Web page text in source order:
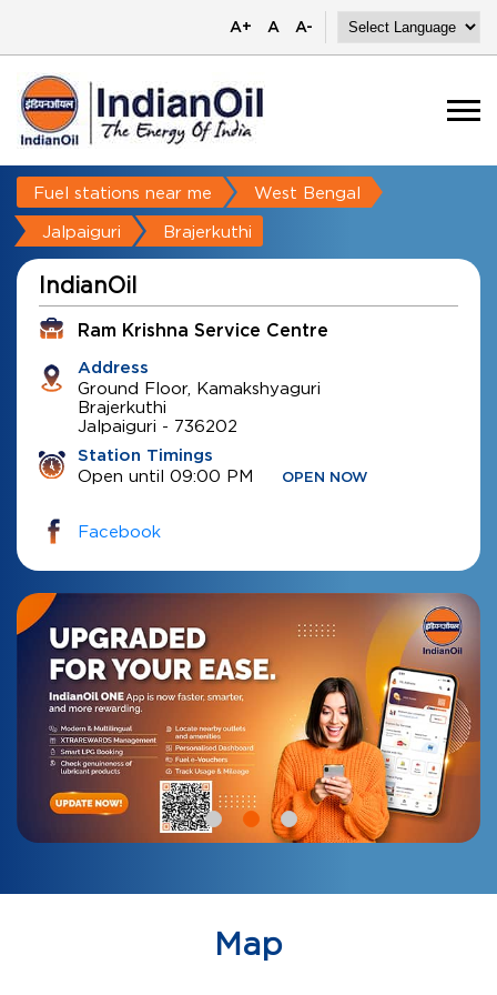
A+ A A-
Fuel stations near me West Bengal
Jalpaiguri Brajerkuthi
IndianOil
Ram Krishna Service Centre
Address
Ground Floor, Kamakshyaguri
Brajerkuthi
Jalpaiguri - 736202
Station Timings
Open until 09:00 PM OPEN NOW
Facebook
Map